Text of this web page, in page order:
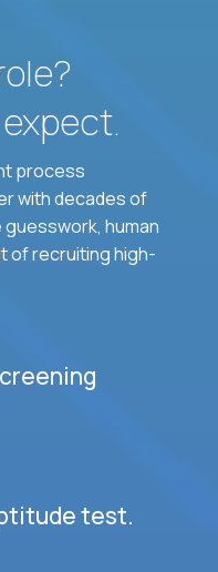
process
with decades of
human
of recruiting high-
test.